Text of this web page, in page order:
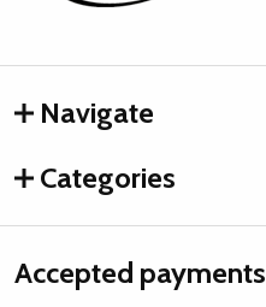
Navigate
Categories
Accepted payments